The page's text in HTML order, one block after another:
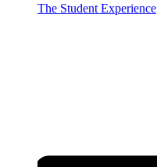
The Student Experience